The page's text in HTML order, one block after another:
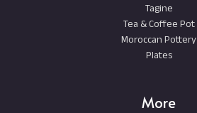
Tagine
Tea & Coffee Pot
Moroccan Pottery
Plates
More